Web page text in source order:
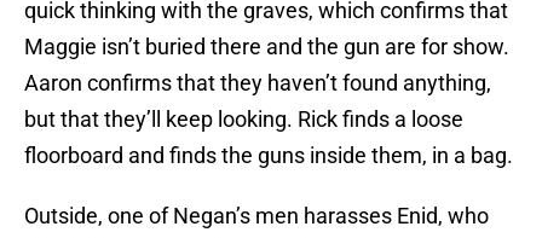
quick thinking with the graves, which confirms that
Maggie isn’t buried there and the gun are for show.
Aaron confirms that they haven’t found anything,
but that they’ll keep looking. Rick finds a loose
floorboard and finds the guns inside them, in a bag.
Outside, one of Negan’s men harasses Enid, who